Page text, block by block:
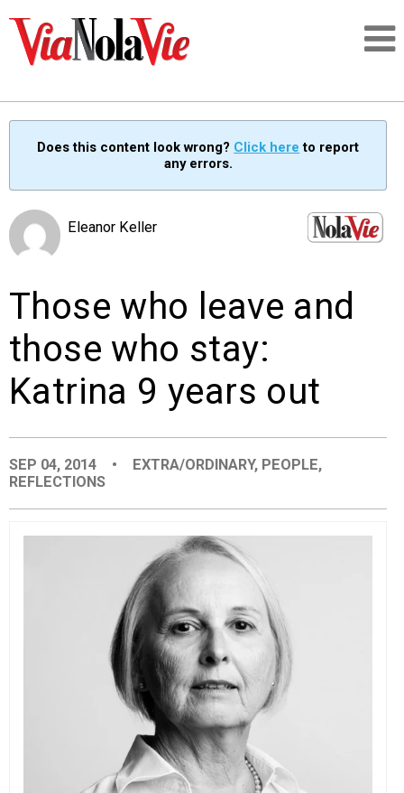
SIGNUP
PEOPLE
ORGANIZATIONS
CITY CONTEXTS
Does this content look wrong? Click here to report
any errors.
Eleanor Keller
Those who leave and
those who stay:
Katrina 9 years out
SEP 04, 2014 • EXTRA/ORDINARY, PEOPLE,
REFLECTIONS